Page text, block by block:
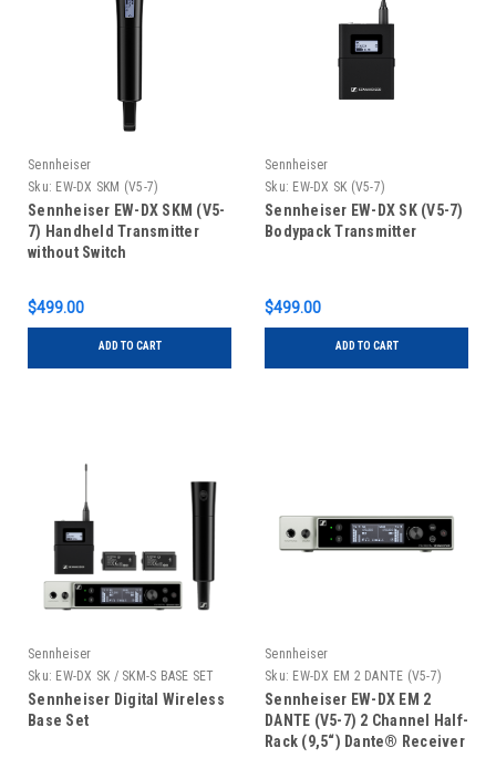
Sennheiser
Sku: EW-DX SKM (V5-7)
Sennheiser EW-DX SKM (V5-
7) Handheld Transmitter
without Switch
$499.00
ADD TO CART
Sennheiser
Sku: EW-DX SK (V5-7)
Sennheiser EW-DX SK (V5-7)
Bodypack Transmitter
$499.00
ADD TO CART
Sennheiser
Sku: EW-DX SK / SKM-S BASE SET
(V5-7)
Sennheiser Digital Wireless
Base Set
Sennheiser
Sku: EW-DX EM 2 DANTE (V5-7)
Sennheiser EW-DX EM 2
DANTE (V5-7) 2 Channel Half-
Rack (9,5“) Dante® Receiver